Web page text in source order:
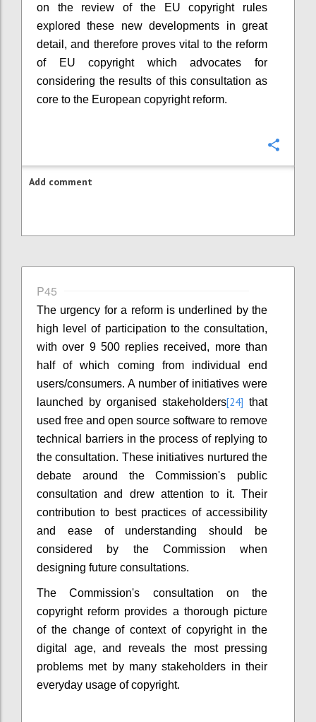
on the review of the EU copyright rules
explored these new developments in great
detail, and therefore proves vital to the reform
of EU copyright which advocates for
considering the results of this consultation as
core to the European copyright reform.
Add comment
P45
The urgency for a reform is underlined by the
high level of participation to the consultation,
with over 9 500 replies received, more than
half of which coming from individual end
users/consumers. A number of initiatives were
launched by organised stakeholders[24] that
used free and open source software to remove
technical barriers in the process of replying to
the consultation. These initiatives nurtured the
debate around the Commission's public
consultation and drew attention to it. Their
contribution to best practices of accessibility
and ease of understanding should be
considered by the Commission when
designing future consultations.
The Commission's consultation on the
copyright reform provides a thorough picture
of the change of context of copyright in the
digital age, and reveals the most pressing
problems met by many stakeholders in their
everyday usage of copyright.